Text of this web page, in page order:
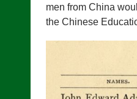
men from China
the Chinese